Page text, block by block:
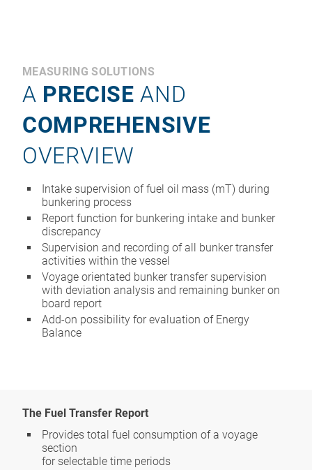
MEASURING SOLUTIONS
A PRECISEAND
COMPREHENSIVE
OVERVIEW
Intake supervision of fuel oil mass (mT) during
bunkering process
Report function for bunkering intake and bunker
discrepancy
Supervision and recording of all bunker transfer
activities within the vessel
Voyage orientated bunker transfer supervision
with deviation analysis and remaining bunker on
board report
Add-on possibility for evaluation of Energy
Balance
The Fuel Transfer Report
Provides total fuel consumption of a voyage
section
for selectable time periods